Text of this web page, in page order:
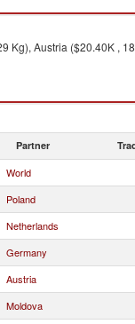
Austria ($20.40K ,
Partner
World
Poland
Netherlands
Germany
Austria
Moldova